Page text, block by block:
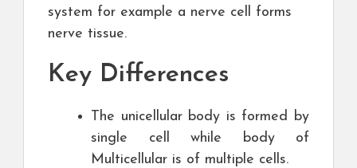
system for example a nerve cell forms
nerve tissue.
Key Differences
The unicellular body is formed by
single cell while body of
Multicellular is of multiple cells.